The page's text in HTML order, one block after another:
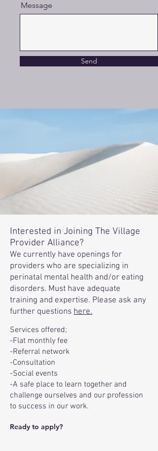
Message
Send
Interested in Joining The Village
Provider Alliance?
We currently have openings for
providers who are specializing in
perinatal mental health and/or eating
disorders. Must have adequate
training and expertise. Please ask any
further questions here.
Services offered;
-Flat monthly fee
-Referral network
-Consultation
-Social events
-A safe place to learn together and
challenge ourselves and our profession
to success in our work.
Ready to apply?